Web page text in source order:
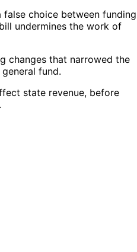
choice between funding
undermines the work of
changes that narrowed the
fund.
state revenue, before